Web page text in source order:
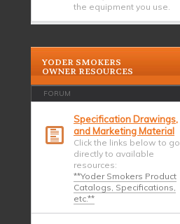
the equipment you use.
YODER SMOKERS
OWNER RESOURCES
FORUM
Specification Drawings,
and Marketing Material
Click the links below to go
directly to available
resources:
**Yoder Smokers Product
Catalogs, Specifications,
etc.**